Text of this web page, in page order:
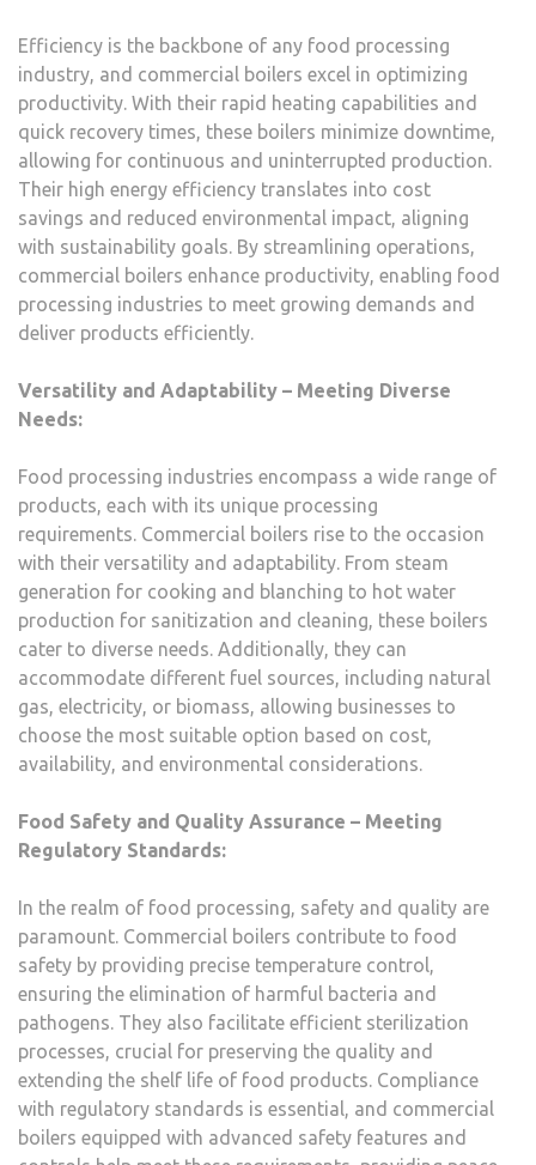
Efficiency is the backbone of any food processing
industry, and commercial boilers excel in optimizing
productivity. With their rapid heating capabilities and
quick recovery times, these boilers minimize downtime,
allowing for continuous and uninterrupted production.
Their high energy efficiency translates into cost
savings and reduced environmental impact, aligning
with sustainability goals. By streamlining operations,
commercial boilers enhance productivity, enabling food
processing industries to meet growing demands and
deliver products efficiently.
Versatility and Adaptability – Meeting Diverse
Needs:
Food processing industries encompass a wide range of
products, each with its unique processing
requirements. Commercial boilers rise to the occasion
with their versatility and adaptability. From steam
generation for cooking and blanching to hot water
production for sanitization and cleaning, these boilers
cater to diverse needs. Additionally, they can
accommodate different fuel sources, including natural
gas, electricity, or biomass, allowing businesses to
choose the most suitable option based on cost,
availability, and environmental considerations.
Food Safety and Quality Assurance – Meeting
Regulatory Standards:
In the realm of food processing, safety and quality are
paramount. Commercial boilers contribute to food
safety by providing precise temperature control,
ensuring the elimination of harmful bacteria and
pathogens. They also facilitate efficient sterilization
processes, crucial for preserving the quality and
extending the shelf life of food products. Compliance
with regulatory standards is essential, and commercial
boilers equipped with advanced safety features and